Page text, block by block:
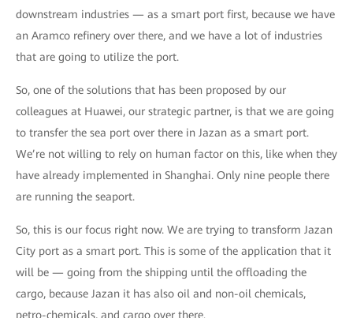
downstream industries — as a smart port first, because we have
an Aramco refinery over there, and we have a lot of industries
that are going to utilize the port.
So, one of the solutions that has been proposed by our
colleagues at Huawei, our strategic partner, is that we are going
to transfer the sea port over there in Jazan as a smart port.
We’re not willing to rely on human factor on this, like when they
have already implemented in Shanghai. Only nine people there
are running the seaport.
So, this is our focus right now. We are trying to transform Jazan
City port as a smart port. This is some of the application that it
will be — going from the shipping until the offloading the
cargo, because Jazan it has also oil and non-oil chemicals,
petro-chemicals, and cargo over there.